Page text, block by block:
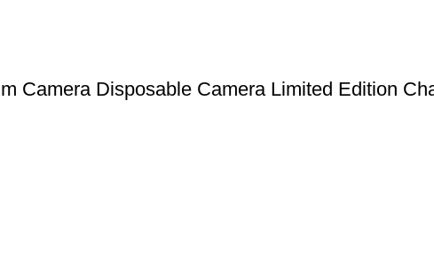
Camera Disposable Camera Limited Edition